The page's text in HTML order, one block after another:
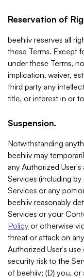
Reservation of
beehiiv reserves all
these Terms. Except
under these Terms,
implication, waiver,
third party any
title, or interest in or
Suspension.
Notwithstanding
beehiiv may
any Authorized
Services (including
Services or any
beehiiv reasonably
Services or your
Policy or otherwise
threat or attack on
Authorized User's
security risk to the
of beehiiv; (D) you, or